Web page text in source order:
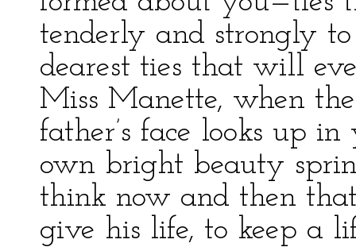
tenderly and strongly
dearest ties that will
Miss Manette, when
father’s face looks up
own bright beauty
think now and then
give his life, to keep a